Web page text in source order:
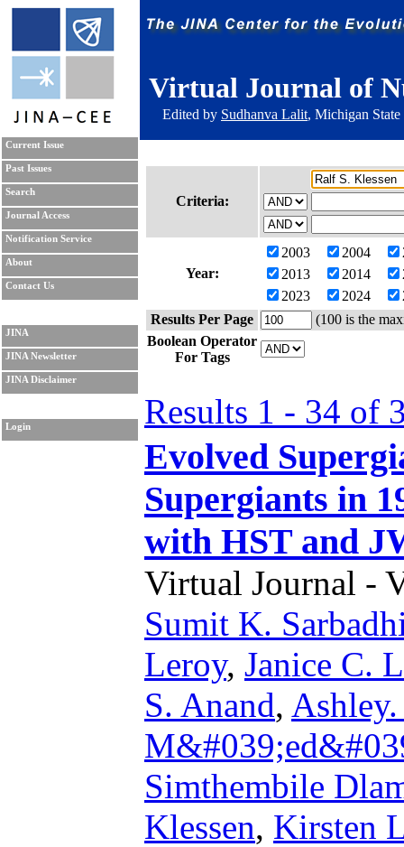
Virtual Journal of
Edited by Sudhanva Lalit, Michigan
Current Issue
Past Issues
Search
Journal Access
Notification Service
About
Contact Us
JINA
JINA Newsletter
JINA Disclaimer
Login
Criteria:
Year:
2003 2004
2013
2014
2023
2024
Results Per Page
(100 is the
Boolean Operator
For Tags
Results 1 - 34 of
Evolved
Supergiants in
with HST and
Virtual Journal -
Sumit K.
Leroy, Janice C.
S. Anand,
Simthembile
Klessen, Kirsten